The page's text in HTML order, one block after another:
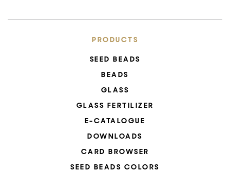
PRODUCTS
SEED BEADS
BEADS
GLASS
GLASS FERTILIZER
E-CATALOGUE
DOWNLOADS
CARD BROWSER
SEED BEADS COLORS